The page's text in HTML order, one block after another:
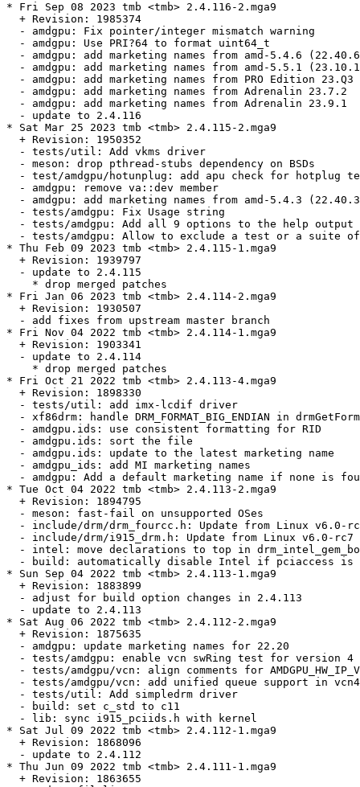
* Fri Sep 08 2023 tmb <tmb> 2.4.116-2.mga9
  + Revision: 1985374
  - amdgpu: Fix pointer/integer mismatch warning
  - amdgpu: Use PRI?64 to format uint64_t
- amdgpu: add marketing names from amd-5.4.6
- amdgpu: add marketing names from amd-5.5.1
- amdgpu: add marketing names from PRO Edition 23.Q3
  - amdgpu: add marketing names from Adrenalin 23.7.2
  - amdgpu: add marketing names from Adrenalin 23.9.1
  - update to 2.4.116
* Sat Mar 25 2023 tmb <tmb> 2.4.115-2.mga9
  + Revision: 1950352
  - tests/util: Add vkms driver
  - meson: drop pthread-stubs dependency on BSDs
- test/amdgpu/hotunplug: add apu check for hotplug
  - amdgpu: remove va::dev member
- amdgpu: add marketing names from amd-5.4.3
  - tests/amdgpu: Fix Usage string
  - tests/amdgpu: Add all 9 options to the help output
- tests/amdgpu: Allow to exclude a test or a suite
* Thu Feb 09 2023 tmb <tmb> 2.4.115-1.mga9
  + Revision: 1939797
  - update to 2.4.115
    * drop merged patches
* Fri Jan 06 2023 tmb <tmb> 2.4.114-2.mga9
  + Revision: 1930507
  - add fixes from upstream master branch
* Fri Nov 04 2022 tmb <tmb> 2.4.114-1.mga9
  + Revision: 1903341
  - update to 2.4.114
    * drop merged patches
* Fri Oct 21 2022 tmb <tmb> 2.4.113-4.mga9
  + Revision: 1898330
  - tests/util: add imx-lcdif driver
- xf86drm: handle DRM_FORMAT_BIG_ENDIAN in
  - amdgpu.ids: use consistent formatting for RID
  - amdgpu.ids: sort the file
  - amdgpu.ids: update to the latest marketing name
  - amdgpu_ids: add MI marketing names
- amdgpu: Add a default marketing name if none is
* Tue Oct 04 2022 tmb <tmb> 2.4.113-2.mga9
  + Revision: 1894795
  - meson: fast-fail on unsupported OSes
- include/drm/drm_fourcc.h: Update from Linux v6.0-
  - include/drm/i915_drm.h: Update from Linux v6.0-rc7
- intel: move declarations to top in
- build: automatically disable Intel if pciaccess is
* Sun Sep 04 2022 tmb <tmb> 2.4.113-1.mga9
  + Revision: 1883899
  - adjust for build option changes in 2.4.113
  - update to 2.4.113
* Sat Aug 06 2022 tmb <tmb> 2.4.112-2.mga9
  + Revision: 1875635
  - amdgpu: update marketing names for 22.20
- tests/amdgpu: enable vcn swRing test for version 4
- tests/amdgpu/vcn: align comments for
  - tests/amdgpu/vcn: add unified queue support in vcn4
  - tests/util: Add simpledrm driver
  - build: set c_std to c11
  - lib: sync i915_pciids.h with kernel
* Sat Jul 09 2022 tmb <tmb> 2.4.112-1.mga9
  + Revision: 1868096
  - update to 2.4.112
* Thu Jun 09 2022 tmb <tmb> 2.4.111-1.mga9
  + Revision: 1863655